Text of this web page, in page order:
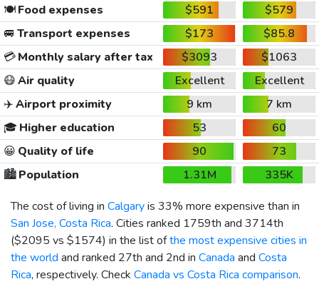
🍽️Food expenses $591
$579
🚐 Transport expenses $173
$85.8
💳Monthly salary after tax $3093
$1063
😷Air quality Excellent
Excellent
✈️Airport proximity 9 km
7 km
🎓 Higher education 53
60
😀 Quality of life 90
73
🏙️Population 1.31M
335K
The cost of living in Calgaryis 33% more expensive than in
San Jose, Costa Rica. Cities ranked 1759th and 3714th
($2095 vs $1574) in the list ofthe most expensive cities in
the world and ranked 27th and 2nd in Canada and Costa
Rica, respectively. Check Canada vs Costa Rica comparison.